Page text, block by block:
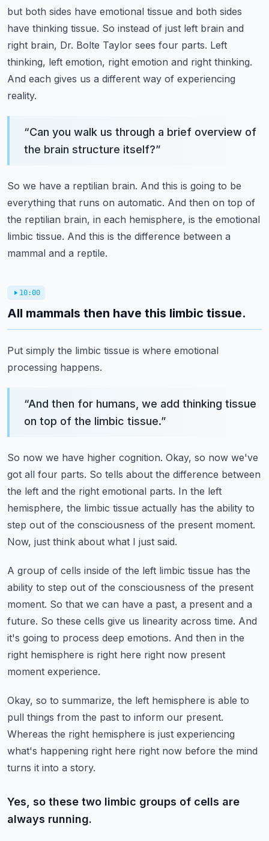
but both sides have emotional tissue and both sides
have thinking tissue. So instead of just left brain and
right brain, Dr. Bolte Taylor sees four parts. Left
thinking, left emotion, right emotion and right thinking.
And each gives us a different way of experiencing
reality.
“Can you walk us through a brief overview of
the brain structure itself?”
So we have a reptilian brain. And this is going to be
everything that runs on automatic. And then on top of
the reptilian brain, in each hemisphere, is the emotional
limbic tissue. And this is the difference between a
mammal and a reptile.
10:00
All mammals then have this limbic tissue.
Put simply the limbic tissue is where emotional
processing happens.
“And then for humans, we add thinking tissue
on top of the limbic tissue.”
So now we have higher cognition. Okay, so now we've
got all four parts. So tells about the difference between
the left and the right emotional parts. In the left
hemisphere, the limbic tissue actually has the ability to
step out of the consciousness of the present moment.
Now, just think about what I just said.
A group of cells inside of the left limbic tissue has the
ability to step out of the consciousness of the present
moment. So that we can have a past, a present and a
future. So these cells give us linearity across time. And
it's going to process deep emotions. And then in the
right hemisphere is right here right now present
moment experience.
Okay, so to summarize, the left hemisphere is able to
pull things from the past to inform our present.
Whereas the right hemisphere is just experiencing
what's happening right here right now before the mind
turns it into a story.
Yes, so these two limbic groups of cells are
always running.